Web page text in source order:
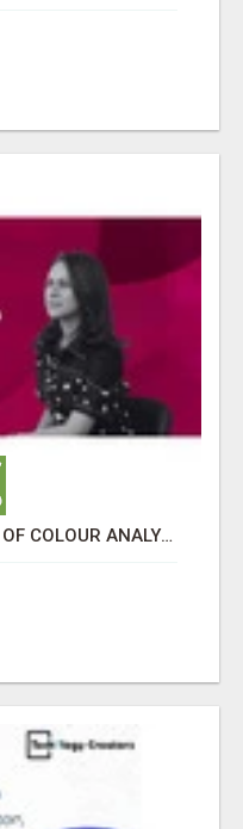
COFFEE MEET: THE POWER OF COLOUR ANALYSIS WITH NEHA AGARWAL